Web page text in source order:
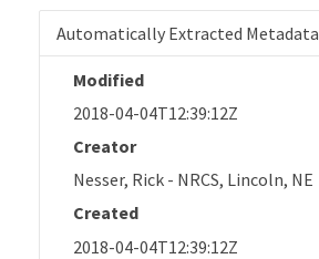
Automatically Extracted Metadata
Modified
2018-04-04T12:39:12Z
Creator
Nesser, Rick - NRCS, Lincoln, NE
Created
2018-04-04T12:39:12Z